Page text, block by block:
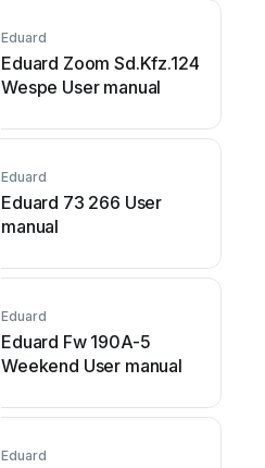
Eduard
Eduard Zoom Sd.Kfz.124
Wespe User manual
Eduard
Eduard 73 266 User
manual
Eduard
Eduard Fw 190A-5
Weekend User manual
Eduard